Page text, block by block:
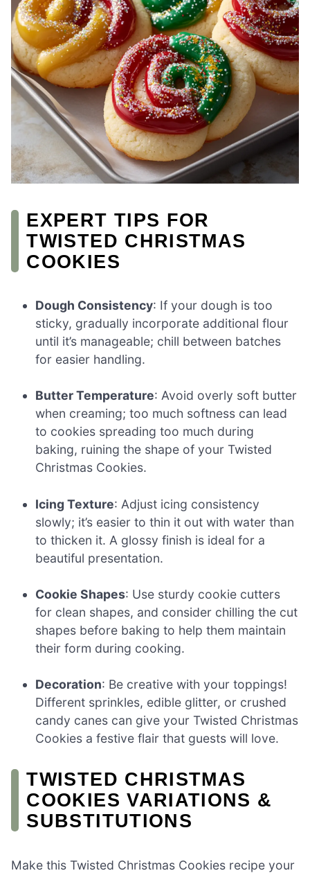
EXPERT TIPS FOR
TWISTED CHRISTMAS
COOKIES
Dough Consistency: If your dough is too
sticky, gradually incorporate additional flour
until it’s manageable; chill between batches
for easier handling.
Butter Temperature: Avoid overly soft butter
when creaming; too much softness can lead
to cookies spreading too much during
baking, ruining the shape of your Twisted
Christmas Cookies.
Icing Texture: Adjust icing consistency
slowly; it’s easier to thin it out with water than
to thicken it. A glossy finish is ideal for a
beautiful presentation.
Cookie Shapes: Use sturdy cookie cutters
for clean shapes, and consider chilling the cut
shapes before baking to help them maintain
their form during cooking.
Decoration: Be creative with your toppings!
Different sprinkles, edible glitter, or crushed
candy canes can give your Twisted Christmas
Cookies a festive flair that guests will love.
TWISTED CHRISTMAS
COOKIES VARIATIONS &
SUBSTITUTIONS
Make this Twisted Christmas Cookies recipe your